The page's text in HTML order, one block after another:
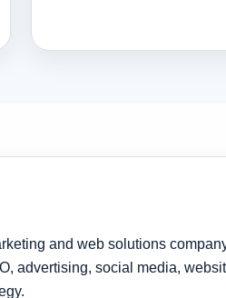
and web solutions
advertising, social media,